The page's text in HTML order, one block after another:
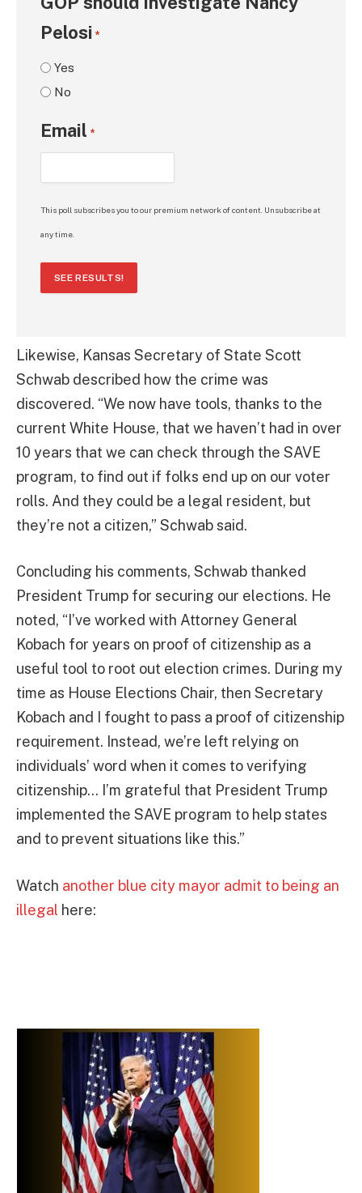
Pelosi *
Yes
No
Email *
This poll subscribes you to our premium network of content. Unsubscribe at
any time.
SEE RESULTS!
Likewise, Kansas Secretary of State Scott
Schwab described how the crime was
discovered. “We now have tools, thanks to the
current White House, that we haven’t had in over
10 years that we can check through the SAVE
program, to find out if folks end up on our voter
rolls. And they could be a legal resident, but
they’re not a citizen,” Schwab said.
Concluding his comments, Schwab thanked
President Trump for securing our elections. He
noted, “I’ve worked with Attorney General
Kobach for years on proof of citizenship as a
useful tool to root out election crimes. During my
time as House Elections Chair, then Secretary
Kobach and I fought to pass a proof of citizenship
requirement. Instead, we’re left relying on
individuals’ word when it comes to verifying
citizenship… I’m grateful that President Trump
implemented the SAVE program to help states
and to prevent situations like this.”
Watch another blue city mayor admit to being an
illegal here: